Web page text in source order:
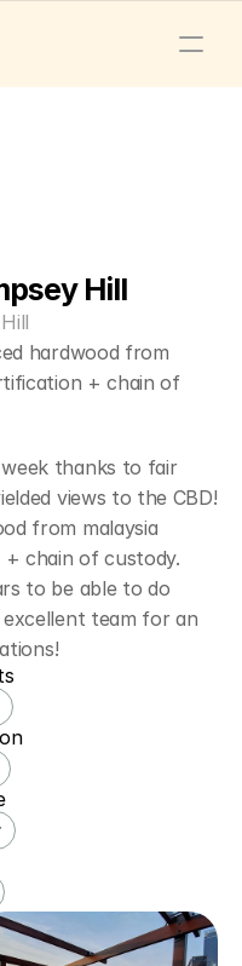
Hill
hardwood from
+ chain of
thanks to fair
views to the CBD!
from malaysia
chain of custody.
to be able to do
team for an